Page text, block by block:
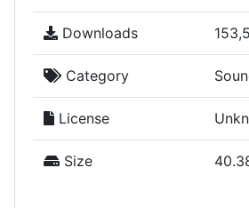
Downloads
Category
License
Size